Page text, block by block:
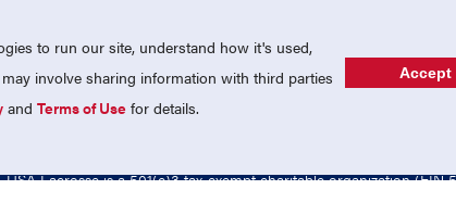
MEMBERSHIP
USA LACROSSE SHOP
USA Lacrosse is a 501(c)3 tax-exempt charitable organization (EIN
to run our site, understand how it's used,
involve sharing information with third parties
andTerms of Use for details.
Accept